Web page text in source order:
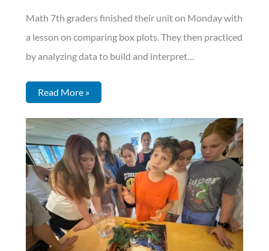
Math 7th graders finished their unit on Monday with
a lesson on comparing box plots. They then practiced
by analyzing data to build and interpret…
Read More »